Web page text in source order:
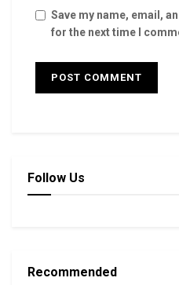
Save my name, email,
for the next time I
Follow Us
Recommended